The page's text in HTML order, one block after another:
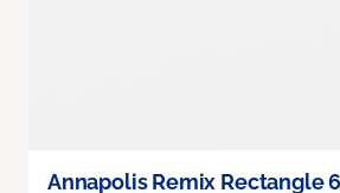
Annapolis Remix Rectangle